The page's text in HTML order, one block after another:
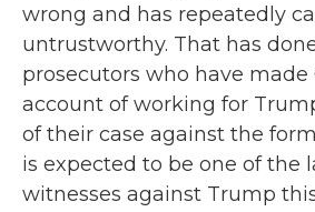
wrong and has repeatedly
untrustworthy. That has
prosecutors who have made
account of working for
of their case against the
is expected to be one of the
witnesses against Trump